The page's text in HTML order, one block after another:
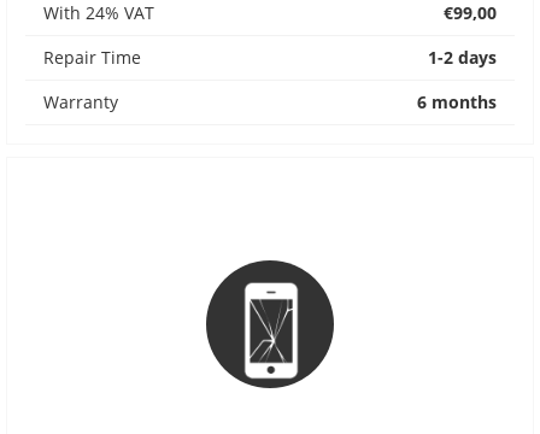
With 24% VAT
€99,00
Repair Time
1-2 days
Warranty
6 months